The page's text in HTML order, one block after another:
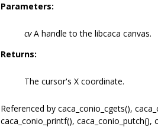
Parameters:
cvA handle to the libcaca canvas.
Returns:
The cursor's X coordinate.
Referenced by caca_conio_cgets(),
caca_conio_printf(), caca_conio_putch(),